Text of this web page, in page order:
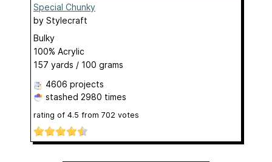
Special Chunky
by Stylecraft
Bulky
100% Acrylic
157 yards / 100 grams
4606 projects
stashed 2980 times
rating of 4.5 from 702 votes